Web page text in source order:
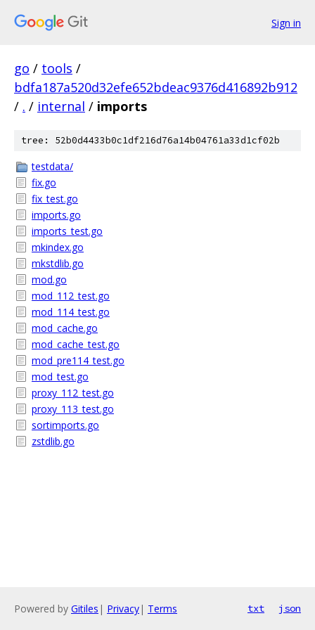
Sign in
go / tools /
bdfa187a520d32efe652bdeac9376d416892b912
/ . / internal / imports
tree: 52b0d4433b0c1df216d76a14b04761a33d1cf02b
testdata/
fix.go
fix_test.go
imports.go
imports_test.go
mkindex.go
mkstdlib.go
mod.go
mod_112_test.go
mod_114_test.go
mod_cache.go
mod_cache_test.go
mod_pre114_test.go
mod_test.go
proxy_112_test.go
proxy_113_test.go
sortimports.go
zstdlib.go
Powered by Gitiles | Privacy| Terms txt json